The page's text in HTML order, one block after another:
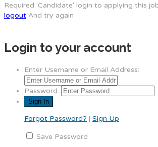
Required 'Candidate' login to applying this
logout And try again
Login to your account
Enter Username or Email Address:
Password:
Forgot Password? | Sign Up
Save Password